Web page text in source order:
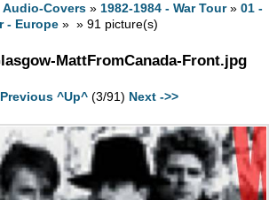
Audio-Covers » 1982-1984 - War Tour»01 -
- Europe » » 91 picture(s)
MattFromCanada-Front.jpg
^Up^ (3/91) Next ->>